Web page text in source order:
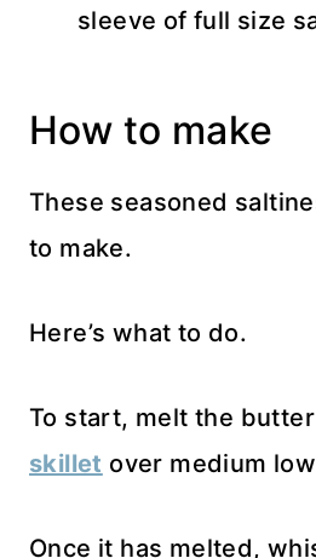
sleeve of full size
How to make
These seasoned
to make.
Here’s what to do.
To start, melt the
skillet over medium
Once it has melted,